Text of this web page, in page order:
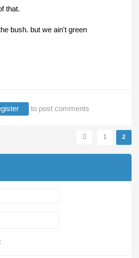
that.
bush. but we ain't green
to post comments
1 2